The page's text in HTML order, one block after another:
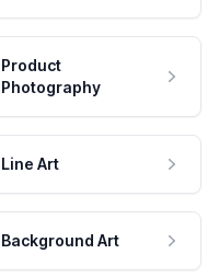
Product
Photography
Line Art
Background Art